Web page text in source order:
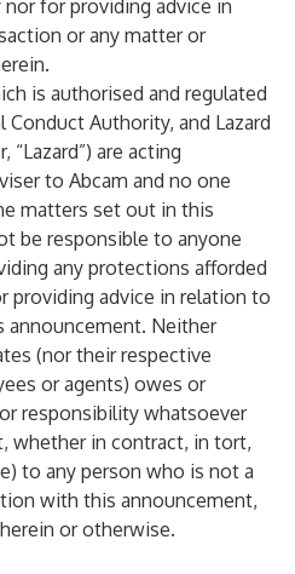
for providing advice in
or any matter or
is authorised and regulated
Conduct Authority, and Lazard
“Lazard”) are acting
to Abcam and no one
matters set out in this
be responsible to anyone
any protections afforded
providing advice in relation to
Neither
(nor their respective
or agents) owes or
responsibility whatsoever
whether in contract, in tort,
to any person who is not a
with this announcement,
or otherwise.